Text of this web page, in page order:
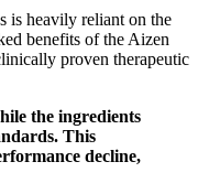
is heavily reliant on the
benefits of the Aizen
proven therapeutic
the ingredients
This
decline,